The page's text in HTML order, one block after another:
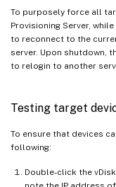
To purposely force all
Provisioning Server,
to reconnect to the
server. Upon shutdown,
to relogin to another
Testing target
To ensure that devices
following:
Double-click the